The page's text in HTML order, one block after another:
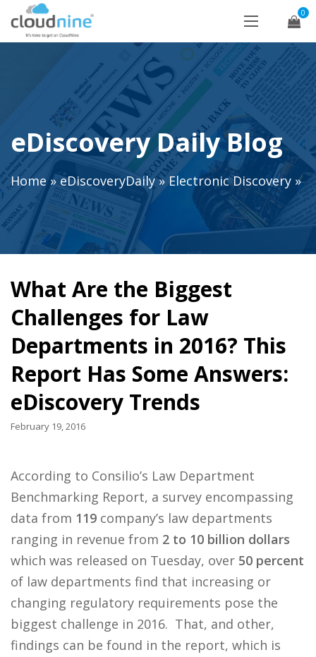
0
eDiscovery Daily Blog
Home»eDiscoveryDaily»Electronic Discovery »
What Are the Biggest
Challenges for Law
Departments in 2016? This
Report Has Some Answers:
eDiscovery Trends
February 19, 2016
According to Consilio’s Law Department
Benchmarking Report, a survey encompassing
data from 119 company’s law departments
ranging in revenue from 2 to 10 billion dollars
which was released on Tuesday, over 50 percent
of law departments find that increasing or
changing regulatory requirements pose the
biggest challenge in 2016. That, and other,
findings can be found in the report, which is